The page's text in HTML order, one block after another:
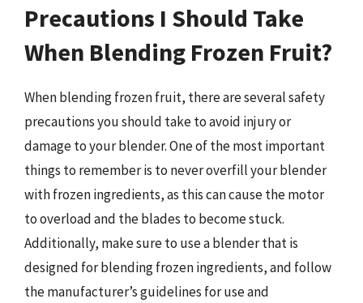
Precautions I Should Take
When Blending Frozen Fruit?
When blending frozen fruit, there are several safety
precautions you should take to avoid injury or
damage to your blender. One of the most important
things to remember is to never overfill your blender
with frozen ingredients, as this can cause the motor
to overload and the blades to become stuck.
Additionally, make sure to use a blender that is
designed for blending frozen ingredients, and follow
the manufacturer’s guidelines for use and